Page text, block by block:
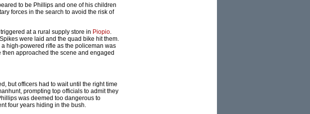
to be Phillips and one of his children
forces in the search to avoid the risk of
at a rural supply store in Piopio.
were laid and the quad bike hit them.
high-powered rifle as the policeman was
approached the scene and engaged
but officers had to wait until the right time
prompting top officials to admit they
was deemed too dangerous to
four years hiding in the bush.